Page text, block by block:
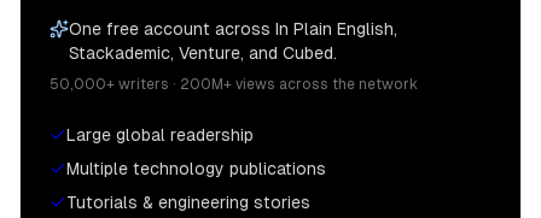
One free account across In Plain English,
Stackademic, Venture, and Cubed.
50,000+ writers · 200M+ views across the network
Large global readership
Multiple technology publications
Tutorials & engineering stories